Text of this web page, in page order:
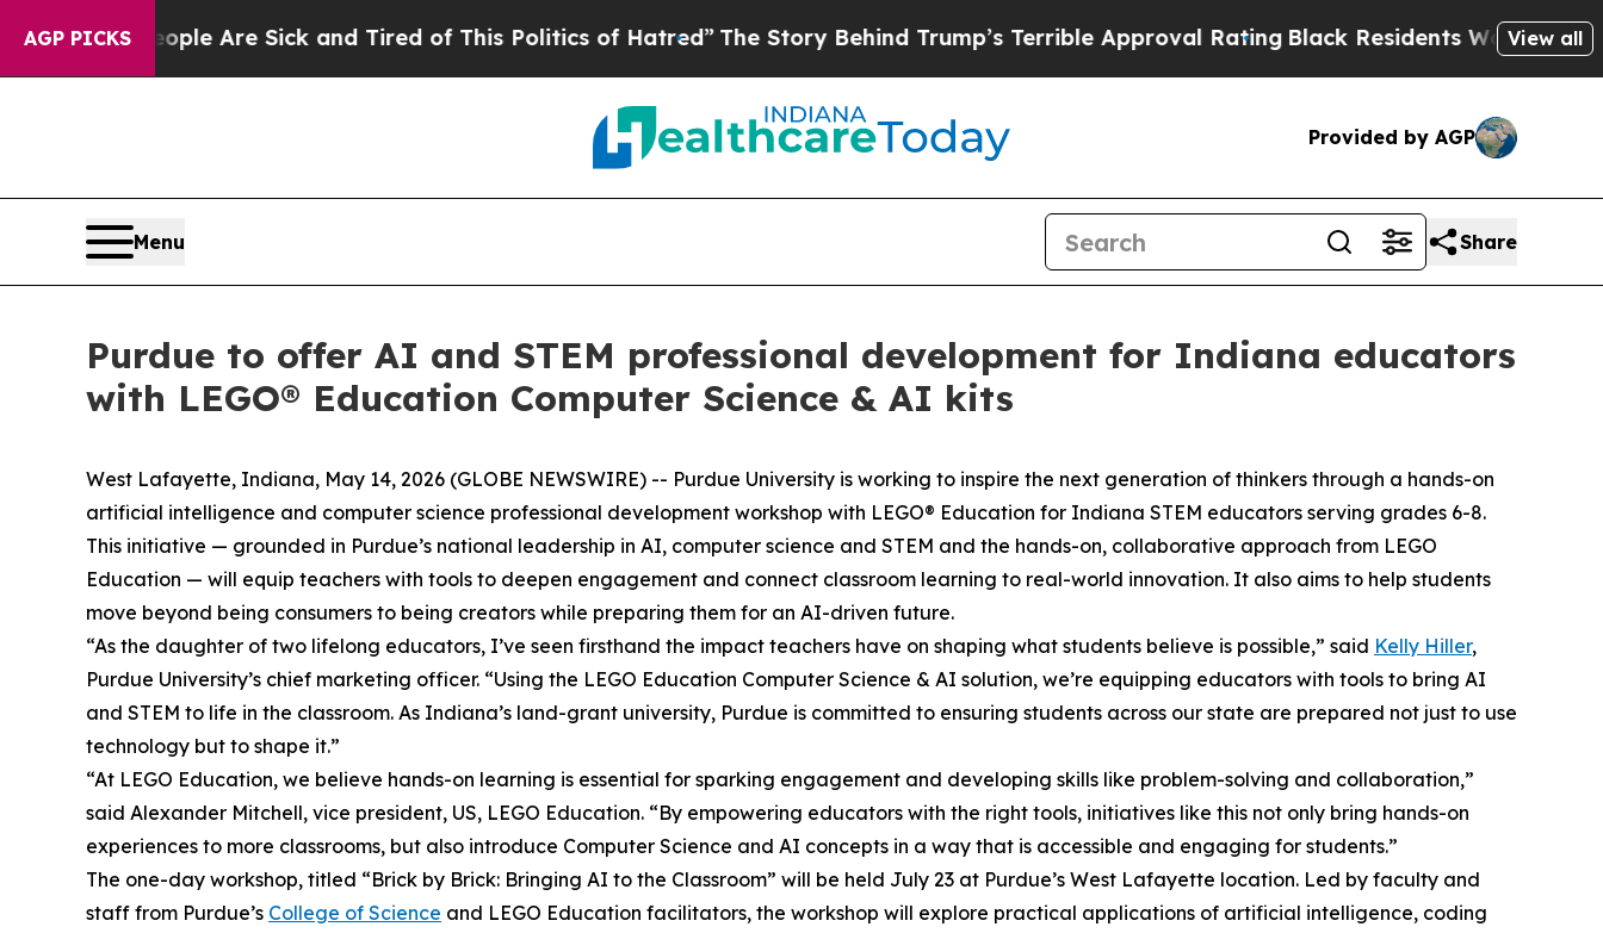
AGP PICKS
“People Are Sick and Tired of This Politics of Hatred” The Story Behind Trump’s Terrible Approval Rating Black Residents Warned ofView all
Provided by AGP
Menu Share
Purdue to offer AI and STEM professional development for Indiana educators
with LEGO® Education Computer Science & AI kits
West Lafayette, Indiana, May 14, 2026 (GLOBE NEWSWIRE) -- Purdue University is working to inspire the next generation of thinkers through a hands-on
artificial intelligence and computer science professional development workshop with LEGO® Education for Indiana STEM educators serving grades 6-8.
This initiative — grounded in Purdue’s national leadership in AI, computer science and STEM and the hands-on, collaborative approach from LEGO
Education — will equip teachers with tools to deepen engagement and connect classroom learning to real-world innovation. It also aims to help students
move beyond being consumers to being creators while preparing them for an AI-driven future.
“As the daughter of two lifelong educators, I’ve seen firsthand the impact teachers have on shaping what students believe is possible,” said Kelly Hiller,
Purdue University’s chief marketing officer. “Using the LEGO Education Computer Science & AI solution, we’re equipping educators with tools to bring AI
and STEM to life in the classroom. As Indiana’s land-grant university, Purdue is committed to ensuring students across our state are prepared not just to use
technology but to shape it.”
“At LEGO Education, we believe hands-on learning is essential for sparking engagement and developing skills like problem-solving and collaboration,”
said Alexander Mitchell, vice president, US, LEGO Education. “By empowering educators with the right tools, initiatives like this not only bring hands-on
experiences to more classrooms, but also introduce Computer Science and AI concepts in a way that is accessible and engaging for students.”
The one-day workshop, titled “Brick by Brick: Bringing AI to the Classroom” will be held July 23 at Purdue’s West Lafayette location. Led by faculty and
staff from Purdue’s College of Science and LEGO Education facilitators, the workshop will explore practical applications of artificial intelligence, coding